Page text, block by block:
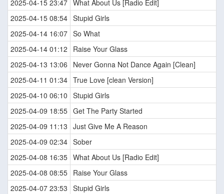
2025-04-15 23:47 What About Us [Radio Edit]
2025-04-15 08:54 Stupid Girls
2025-04-14 16:07 So What
2025-04-14 01:12
Raise Your Glass
2025-04-13 13:06
Never Gonna Not Dance Again [Clean]
2025-04-11 01:34 True Love [clean Version]
2025-04-10 06:10 Stupid Girls
2025-04-09 18:55 Get The Party Started
2025-04-09 11:13 Just Give Me A Reason
2025-04-09 02:34 Sober
2025-04-08 16:35 What About Us [Radio Edit]
2025-04-08 08:55 Raise Your Glass
2025-04-07 23:53 Stupid Girls